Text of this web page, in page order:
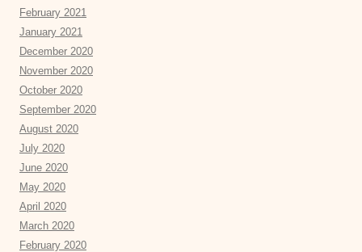
February 2021
January 2021
December 2020
November 2020
October 2020
September 2020
August 2020
July 2020
June 2020
May 2020
April 2020
March 2020
February 2020